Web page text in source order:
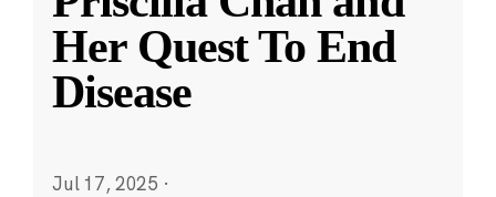
Her Quest To End
Disease
Jul 17, 2025 ·